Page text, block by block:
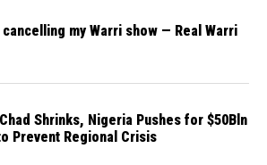
cancelling my Warri show — Real Warri
Shrinks, Nigeria Pushes for $50Bln
Prevent Regional Crisis